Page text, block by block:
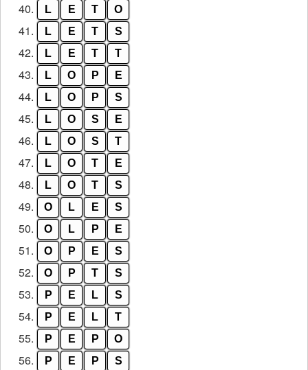
40. L E T O
41. L E T S
42. L E T T
43. L O P E
44. L O P S
45. L O S E
46. L O S T
47. L O T E
48. L O T S
49. O L E S
50. O L P E
51. O P E S
52. O P T S
53. P E L S
54. P E L T
55. P E P O
56. P E P S